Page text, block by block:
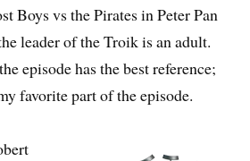
Boys vs the Pirates in Peter Pan
leader of the Troik is an adult.
episode has the best reference;
favorite part of the episode.